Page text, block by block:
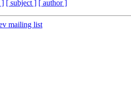
] [ subject ] [ author ]
mailing list